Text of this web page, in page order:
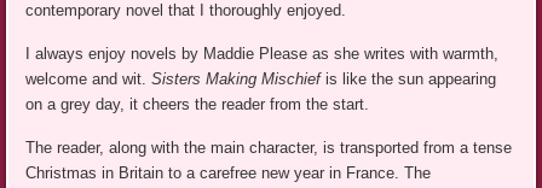
contemporary novel that I thoroughly enjoyed.
I always enjoy novels by Maddie Please as she writes with warmth,
welcome and wit.Sisters Making Mischiefis like the sun appearing
on a grey day, it cheers the reader from the start.
The reader, along with the main character, is transported from a tense
Christmas in Britain to a carefree new year in France. The